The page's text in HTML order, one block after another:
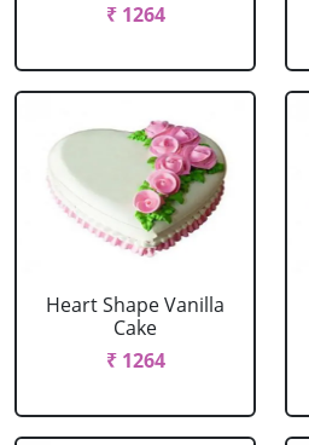
₹ 1264
Heart Shape Vanilla
Cake
₹ 1264